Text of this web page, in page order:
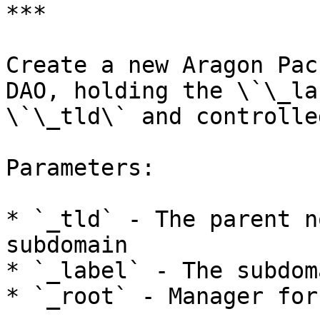
***
Create a new Aragon
DAO, holding the
\`\_tld\` and
Parameters:
* `_tld` - The parent
subdomain
* `_label` - The
* `_root` - Manager for